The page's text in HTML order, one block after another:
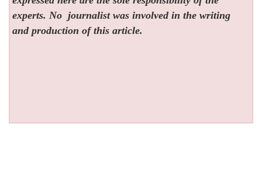
experts. No journalist was involved in the writing
and production of this article.